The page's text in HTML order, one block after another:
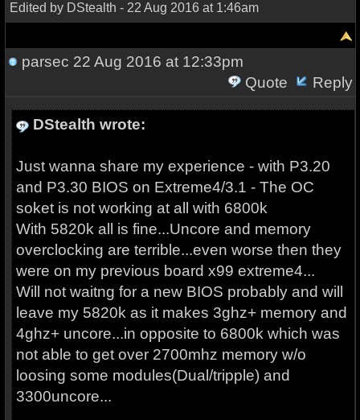
Edited by DStealth - 22 Aug 2016 at 1:46am
parsec 22 Aug 2016 at 12:33pm
Quote
Reply
DStealth wrote:
Just wanna share my experience - with P3.20
and P3.30 BIOS on Extreme4/3.1 - The OC
soket is not working at all with 6800k
With 5820k all is fine...Uncore and memory
overclocking are terrible...even worse then they
were on my previous board x99 extreme4...
Will not waitng for a new BIOS probably and will
leave my 5820k as it makes 3ghz+ memory and
4ghz+ uncore...in opposite to 6800k which was
not able to get over 2700mhz memory w/o
loosing some modules(Dual/tripple) and
3300uncore...